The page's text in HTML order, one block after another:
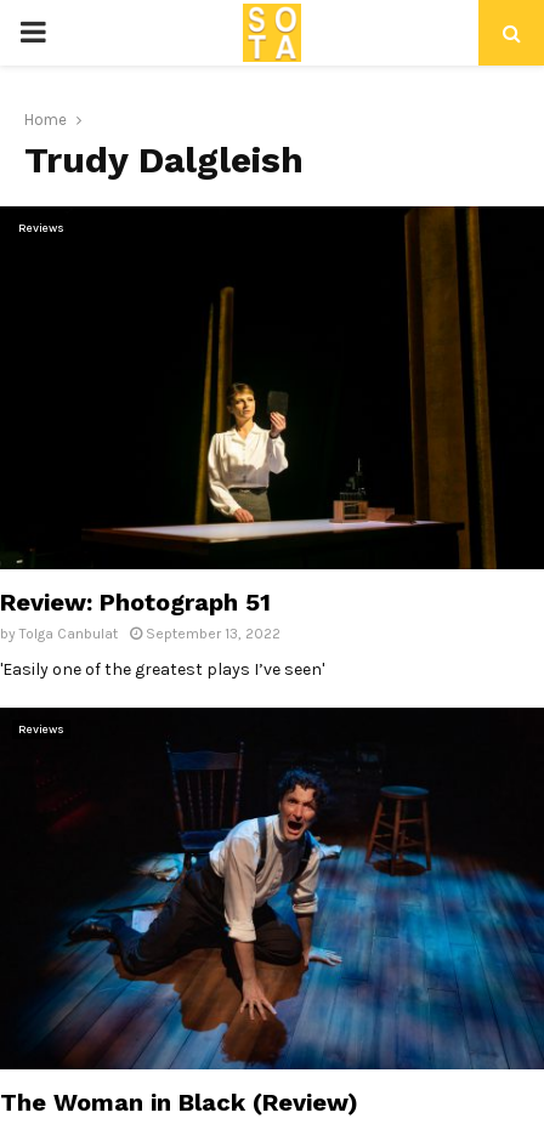
P
I
M
E
N
Home
Trudy Dalgleish
Reviews
Review: Photograph 51
byTolga Canbulat September 13, 2022
'Easily one of the greatest plays I’ve seen'
Reviews
The Woman in Black (Review)